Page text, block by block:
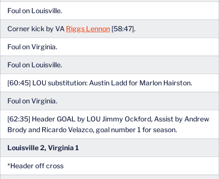
Foul on Louisville.
Corner kick by VA Riggs Lennon [58:47].
Foul on Virginia.
Foul on Louisville.
[60:45] LOU substitution: Austin Ladd for Marlon Hairston.
Foul on Virginia.
[62:35] Header GOAL by LOU Jimmy Ockford, Assist by Andrew
Brody and Ricardo Velazco, goal number 1 for season.
Louisville 2, Virginia 1
*Header off cross